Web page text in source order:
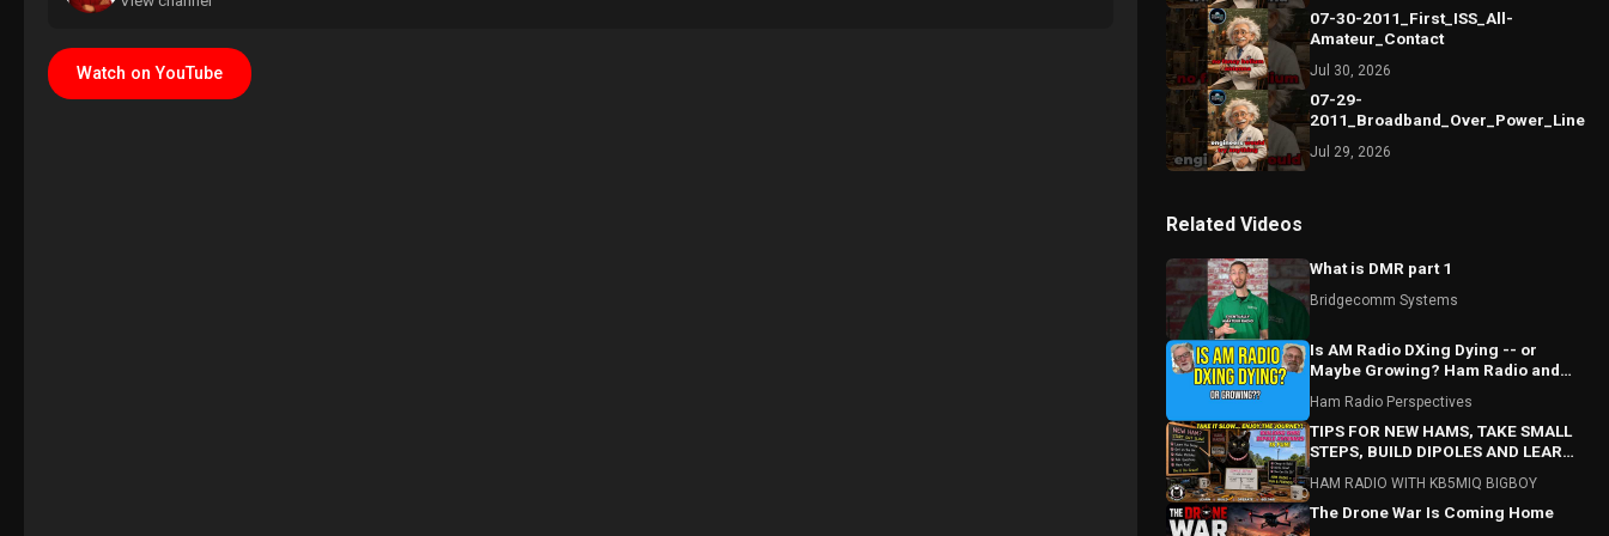
Watch on YouTube
07-30-2011_First_ISS_All-
Amateur_Contact
Jul 30, 2026
07-29-
Jul 29, 2026
Related Videos
What is DMR part 1
Bridgecomm Systems
Is AM Radio DXing Dying -- or
Maybe Growing? Ham Radio and
Ham Radio Perspectives
TIPS FOR NEW HAMS, TAKE SMALL
STEPS, BUILD DIPOLES AND LEARN
HAM RADIO WITH KB5MIQ BIGBOY
The Drone War Is Coming Home